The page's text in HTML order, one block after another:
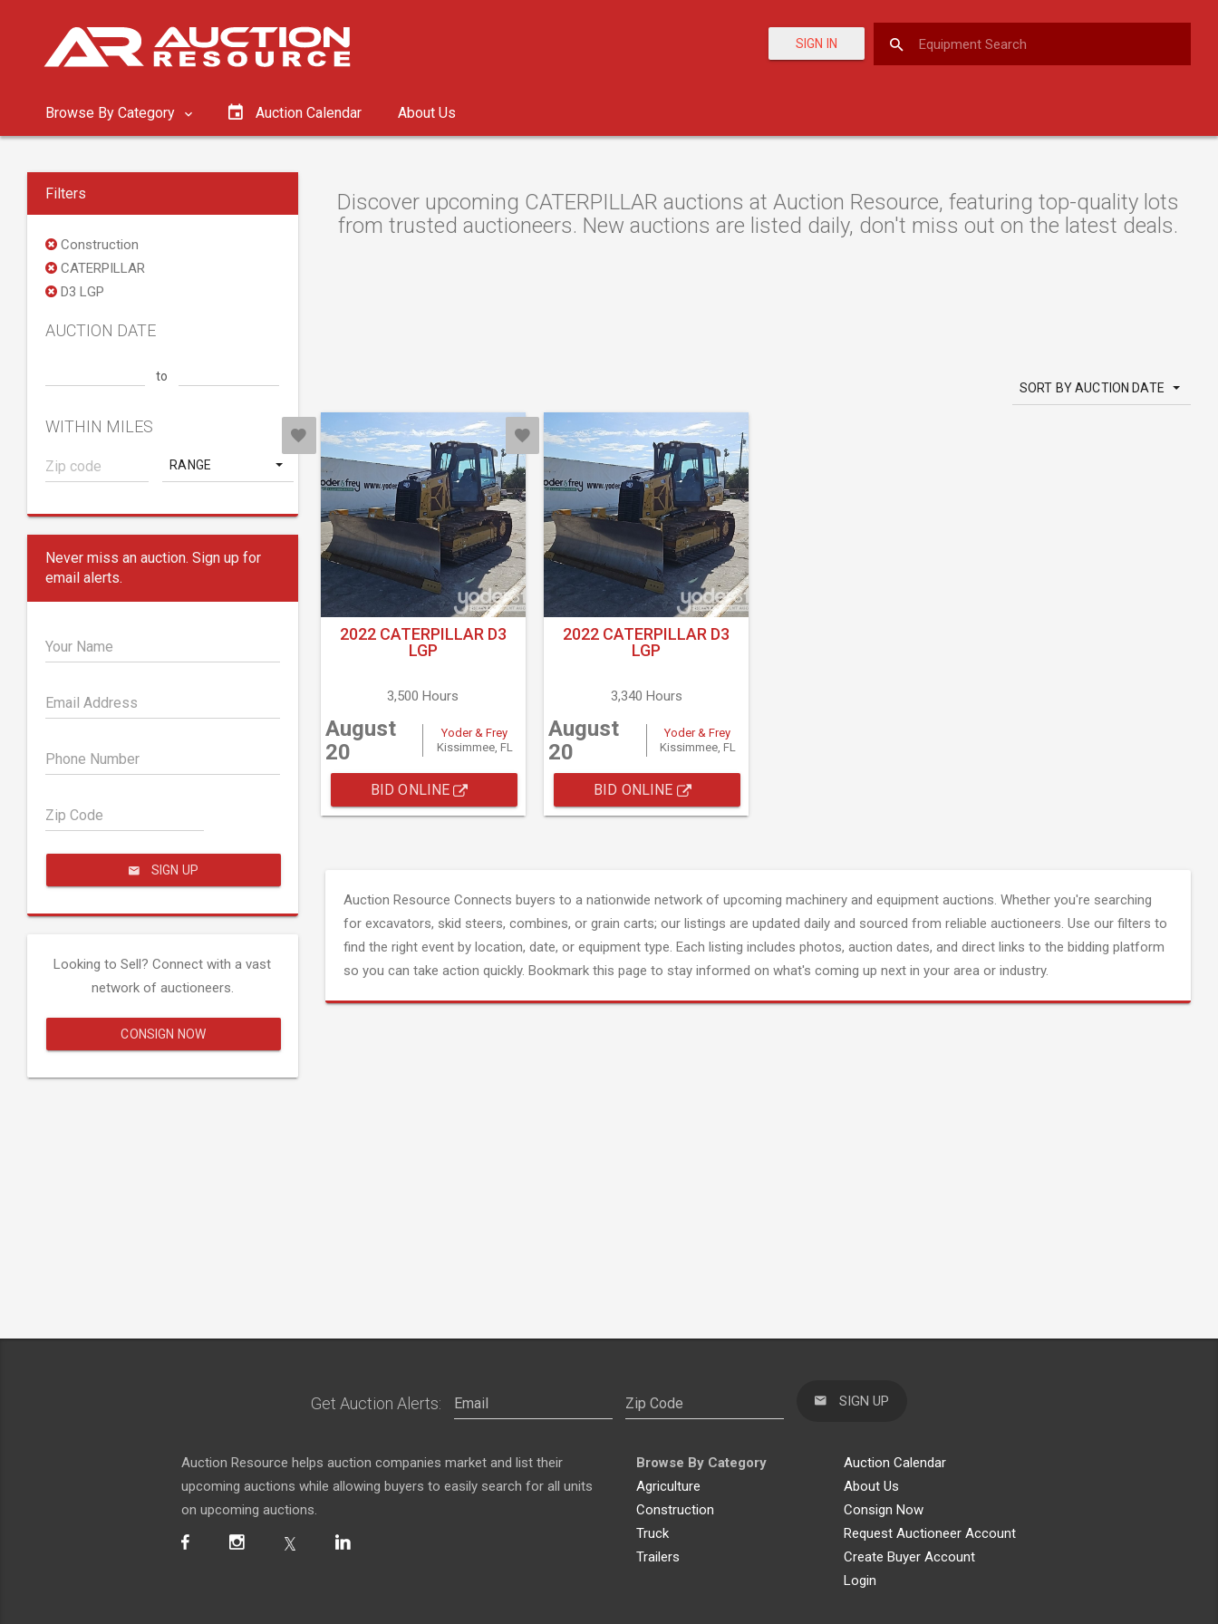
SIGN IN
Browse By Category Auction Calendar About Us
Filters
Construction
CATERPILLAR
D3 LGP
AUCTION DATE
to
WITHIN MILES
RANGE
Never miss an auction. Sign up for
email alerts.
Your Name
Email Address
Phone Number
Zip Code
SIGN UP
Looking to Sell? Connect with a vast
network of auctioneers.
CONSIGN NOW
Discover upcoming CATERPILLAR auctions at Auction Resource, featuring top-quality lots
from trusted auctioneers. New auctions are listed daily, don't miss out on the latest deals.
SORT BY AUCTION DATE
2022 CATERPILLAR D3
LGP
3,500 Hours
August
20
Yoder & Frey
Kissimmee, FL
BID ONLINE
2022 CATERPILLAR D3
LGP
3,340 Hours
August
20
Yoder & Frey
Kissimmee, FL
BID ONLINE
Auction Resource Connects buyers to a nationwide network of upcoming machinery and equipment auctions. Whether you're searching
for excavators, skid steers, combines, or grain carts; our listings are updated daily and sourced from reliable auctioneers. Use our filters to
find the right event by location, date, or equipment type. Each listing includes photos, auction dates, and direct links to the bidding platform
so you can take action quickly. Bookmark this page to stay informed on what's coming up next in your area or industry.
Get Auction Alerts: SIGN UP
Auction Resource helps auction companies market and list their
upcoming auctions while allowing buyers to easily search for all units
on upcoming auctions.
Browse By Category
Agriculture
Construction
Truck
Trailers
Auction Calendar
About Us
Consign Now
Request Auctioneer Account
Create Buyer Account
Login